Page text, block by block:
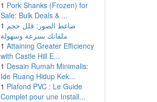
1 Pork Shanks (Frozen) for
Sale: Bulk Deals & ...
1 ضاغط الصور: قلل حجم
ملفاتك بسرعة وسهولة
1 Attaining Greater Efficiency
with Castle Hill E...
1 Desain Rumah Minimalis:
Ide Ruang Hidup Kek...
1 Plafond PVC : Le Guide
Complet pour une Install...